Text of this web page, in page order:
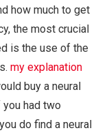
how much to get
the most crucial
is the use of the
my explanation
buy a neural
had two
do find a neural